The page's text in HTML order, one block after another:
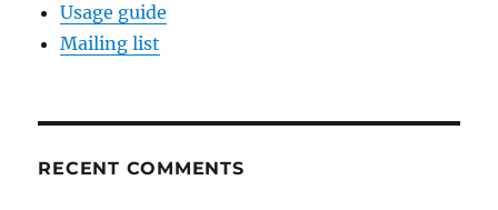
Usage guide
Mailing list
RECENT COMMENTS